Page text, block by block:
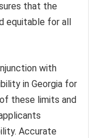
that the
equitable for all
with
in Georgia for
these limits and
Accurate